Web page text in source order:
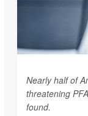
Nearly half of
threatening
found.